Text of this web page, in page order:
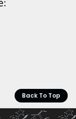
Back To Top